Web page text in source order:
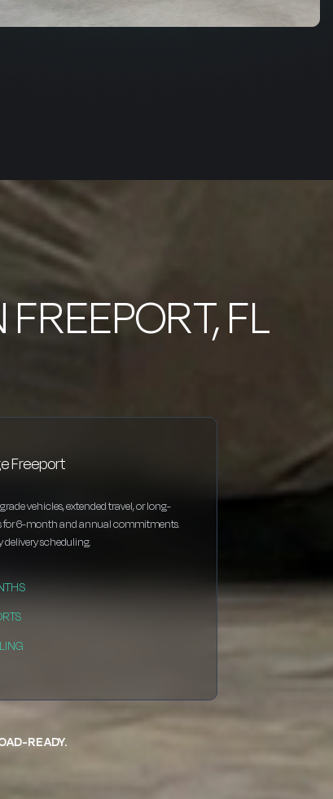
FREEPORT, FL
Freeport
vehicles, extended travel, or long-
for 6-month and annual commitments.
scheduling.
READY.